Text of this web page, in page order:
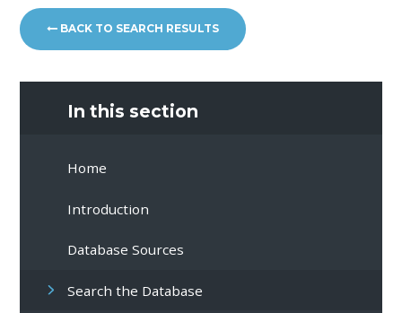
BACK TO SEARCH RESULTS
In this section
Home
Introduction
Database Sources
Search the Database